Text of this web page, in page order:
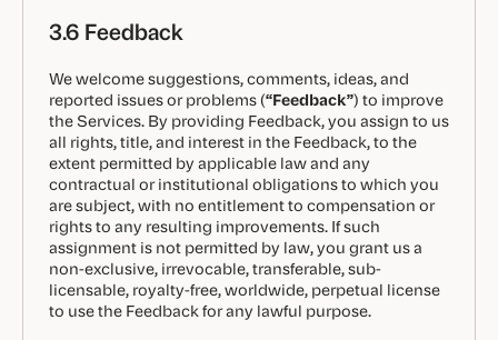
3.6 Feedback
We welcome suggestions, comments, ideas, and
reported issues or problems (“Feedback”) to improve
the Services. By providing Feedback, you assign to us
all rights, title, and interest in the Feedback, to the
extent permitted by applicable law and any
contractual or institutional obligations to which you
are subject, with no entitlement to compensation or
rights to any resulting improvements. If such
assignment is not permitted by law, you grant us a
non-exclusive, irrevocable, transferable, sub-
licensable, royalty-free, worldwide, perpetual license
to use the Feedback for any lawful purpose.